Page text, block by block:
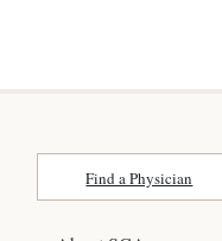
Find a Physician